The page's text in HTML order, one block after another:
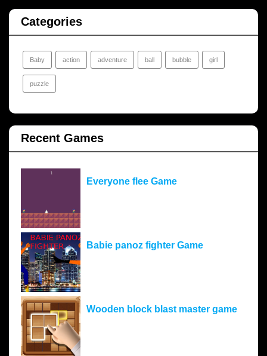
Categories
Baby action adventure ball bubble girl
puzzle
Recent Games
Everyone flee Game
Babie panoz fighter Game
Wooden block blast master game